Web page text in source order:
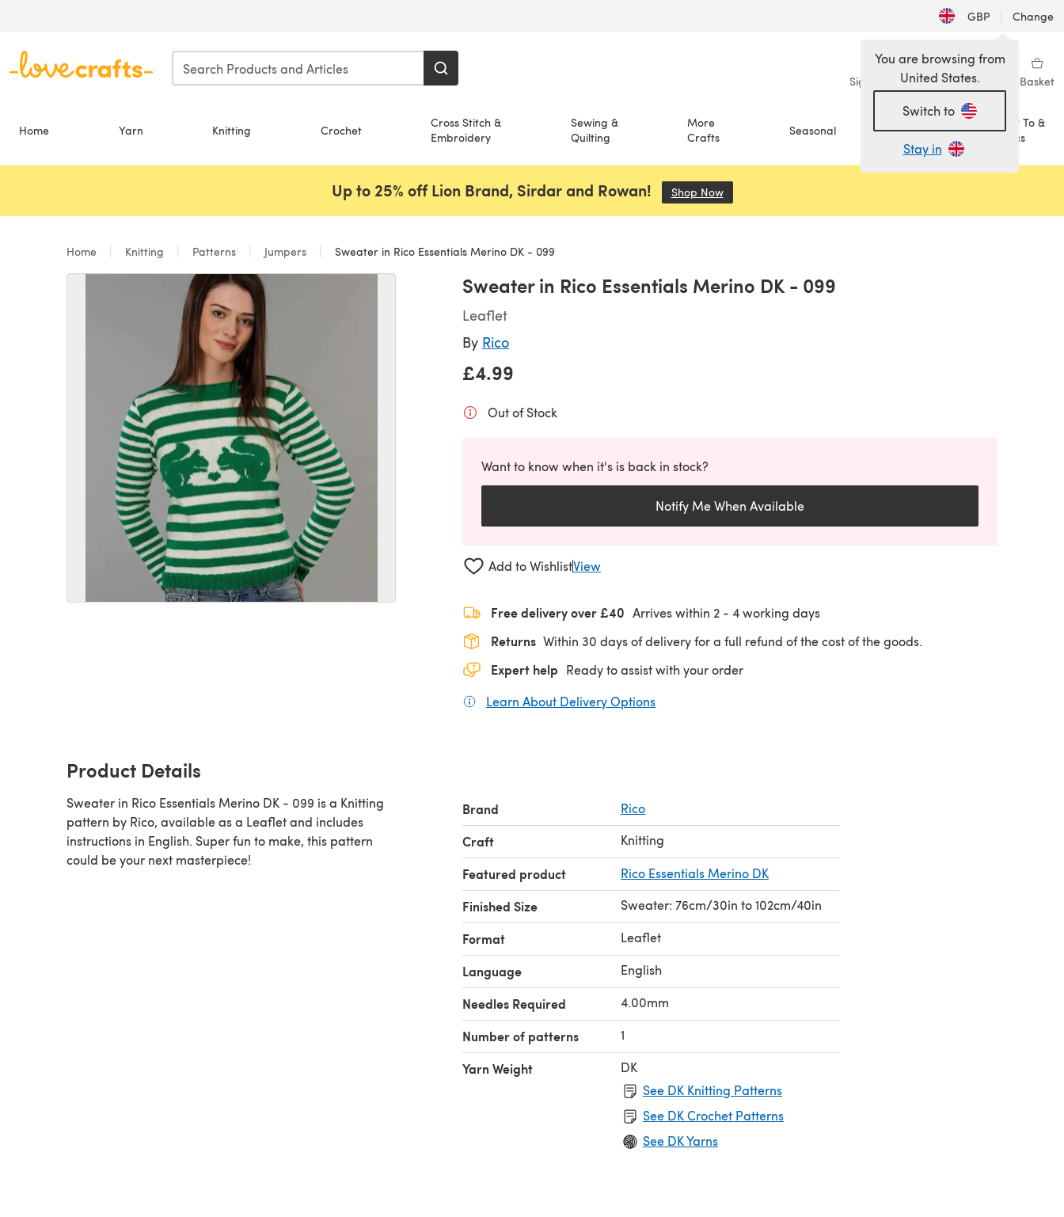
GBP | Change
Sign in Wishlist My Library Basket
Home Yarn Knitting Crochet
Cross Stitch &
Embroidery
Sewing &
Quilting
More
Crafts
Seasonal Sale
How To &
Ideas
You are browsing from
United States.
Switch to
Stay in
Up to 25% off Lion Brand, Sirdar and Rowan! Shop Now(opens in a new tab)
Home Knitting Patterns Jumpers Sweater in Rico Essentials Merino DK - 099
Sweater in Rico Essentials Merino DK - 099
Leaflet
By Rico
£4.99
Out of Stock
Want to know when it's is back in stock?
Notify Me When Available
Add to WishlistView
Free delivery over £40 Arrives within 2 - 4working days
Returns Within 30 days of delivery for a full refund of the cost of the goods.
Expert help Ready to assist with your order
Learn About Delivery Options
Product Details
Sweater in Rico Essentials Merino DK - 099 is a Knitting
pattern by Rico, available as a Leaflet and includes
instructions in English. Super fun to make, this pattern
could be your next masterpiece!
Brand Rico
Craft Knitting
Featured product Rico Essentials Merino DK
Finished Size Sweater: 76cm/30in to 102cm/40in
Format Leaflet
Language English
Needles Required 4.00mm
Number of patterns 1
Yarn Weight
DK
See DK Knitting Patterns
See DK Crochet Patterns
See DK Yarns